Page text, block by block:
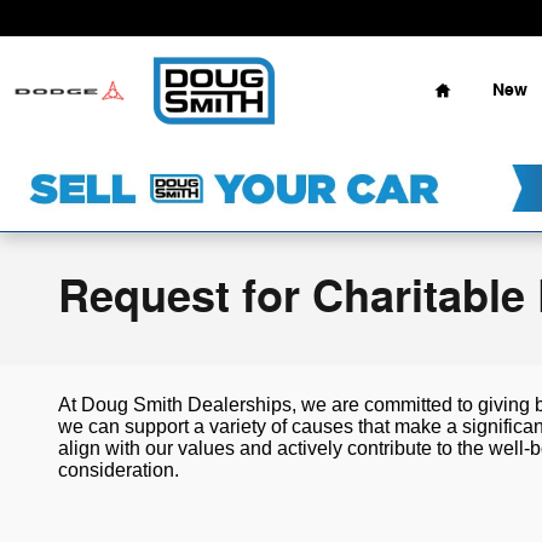
Home
New
Request for
At Doug Smith Dealerships, we are committed to giving
we can support a variety of causes that make a
align with our values and actively contribute to the
consideration.